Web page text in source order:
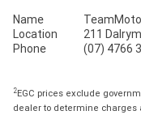
Name
Location
211
Phone
(07) 4766
2EGC prices exclude
dealer to determine charges